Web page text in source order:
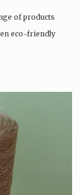
of products
eco-friendly